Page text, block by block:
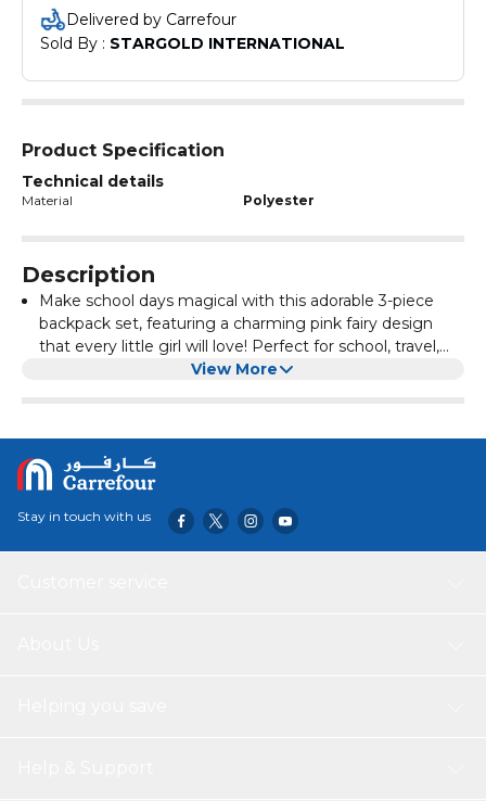
support.
Spacious & Functional: Large main compartment fits books,
folders, and more; lunch bag keeps food fresh; pencil case stores
Cute & Colorful Design: Features a magical fairy princess with
Easy to Clean: Water-resistant and wipe-clean surfaces make
maintenance simple and hassle-free.
Delivered by Carrefour
Sold By : STARGOLD INTERNATIONAL
Product Specification
Technical details
Material Polyester
Description
Make school days magical with this adorable 3-piece
backpack set, featuring a charming pink fairy design
that every little girl will love! Perfect for school, travel,
and daily use, this all-in-one combo includes a backpack,
View More
Stay in touch with us